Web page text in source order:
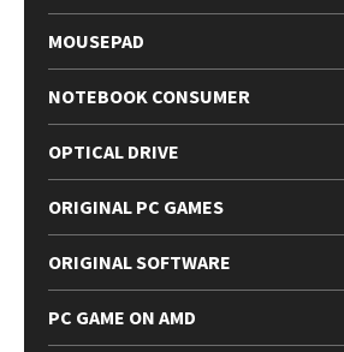
MOUSEPAD
NOTEBOOK CONSUMER
OPTICAL DRIVE
ORIGINAL PC GAMES
ORIGINAL SOFTWARE
PC GAME ON AMD